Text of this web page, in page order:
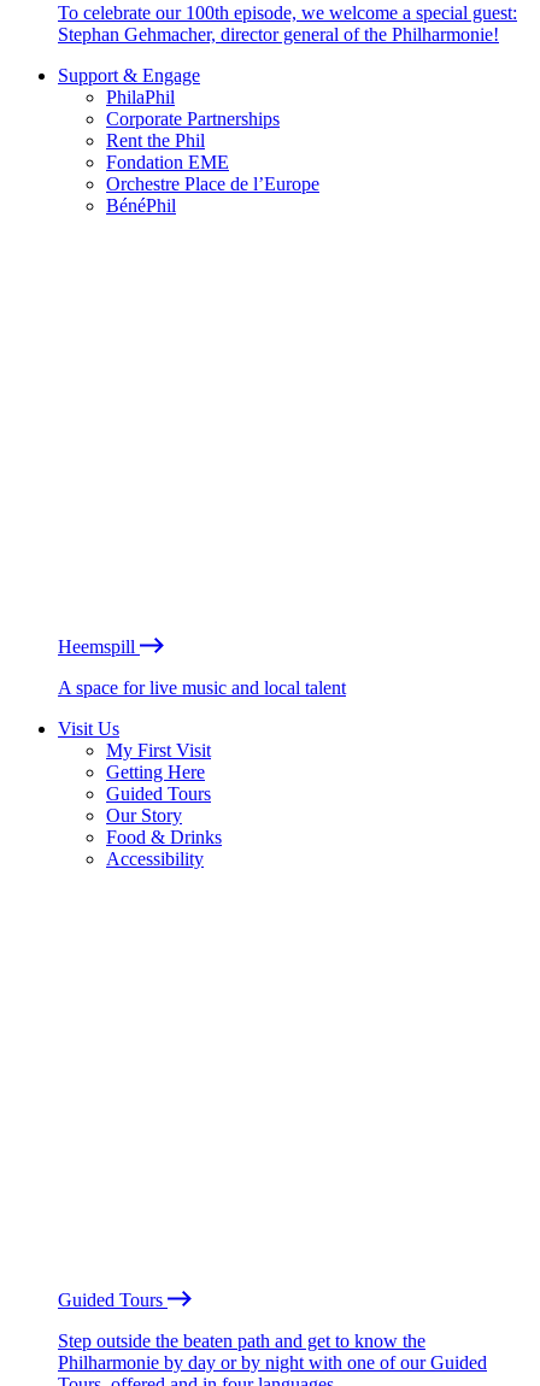
To celebrate our 100th episode, we welcome a special guest:
Stephan Gehmacher, director general of the Philharmonie!
Support & Engage
PhilaPhil
Corporate Partnerships
Rent the Phil
Fondation EME
Orchestre Place de l’Europe
BénéPhil
Heemspill
A space for live music and local talent
Visit Us
My First Visit
Getting Here
Guided Tours
Our Story
Food & Drinks
Accessibility
Guided Tours
Step outside the beaten path and get to know the
Philharmonie by day or by night with one of our Guided